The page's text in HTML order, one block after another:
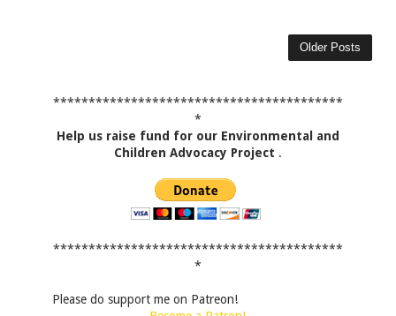
Older Posts
*****************************************
*
Help us raise fund for our Environmental and
Children Advocacy Project .
*****************************************
*
Please do support me on Patreon!